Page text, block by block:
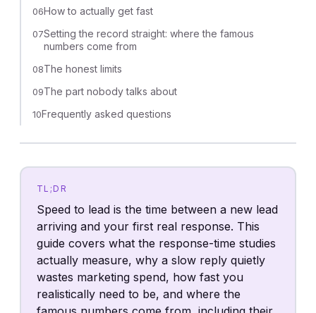
06How to actually get fast
07Setting the record straight: where the famous
numbers come from
08The honest limits
09The part nobody talks about
10Frequently asked questions
TL;DR
Speed to lead is the time between a new lead
arriving and your first real response. This
guide covers what the response-time studies
actually measure, why a slow reply quietly
wastes marketing spend, how fast you
realistically need to be, and where the